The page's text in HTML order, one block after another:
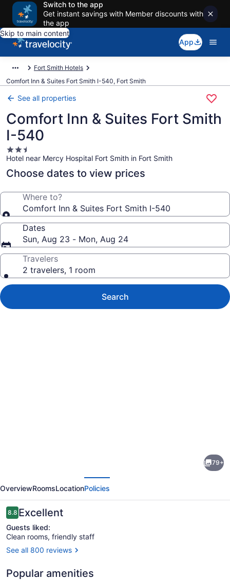
Switch to the app
Get instant savings with Member discounts with
the app
Skip to main content
App
Fort Smith Hotels
Comfort Inn & Suites Fort Smith I-540, Fort Smith
See all properties
Comfort Inn & Suites Fort Smith
I-540
2.5
star
property
Hotel near Mercy Hospital Fort Smith in Fort Smith
Choose dates to view prices
Where to?
Comfort Inn & Suites Fort Smith I-540
Dates
Sun, Aug 23 - Mon, Aug 24
Travelers
2 travelers, 1 room
Search
&
Suites
Fort
Smith
I-
540
79+
OverviewRoomsLocationPolicies
Reviews
8.88.8 out of 10
Excellent
Guests liked:
Clean rooms, friendly staff
See all 800 reviews
Popular amenities